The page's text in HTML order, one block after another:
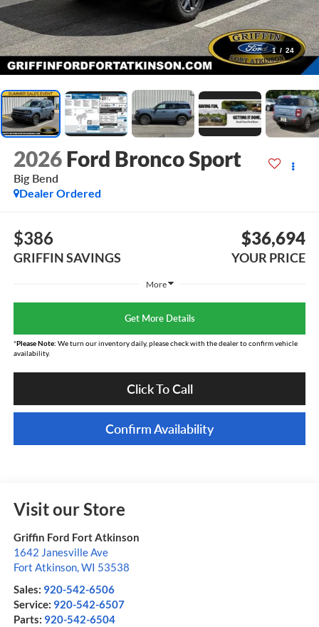
1 / 24
2026 Ford Bronco Sport
Big Bend
Dealer Ordered
$386
GRIFFIN SAVINGS
$36,694
YOUR PRICE
More
Get More Details
*Please Note: We turn our inventory daily, please check with the dealer to confirm vehicle
availability.
Click To Call
Confirm Availability
Visit our Store
Griffin Ford Fort Atkinson
1642 Janesville Ave
Fort Atkinson,WI 53538
Sales: 920-542-6506
Service: 920-542-6507
Parts: 920-542-6504